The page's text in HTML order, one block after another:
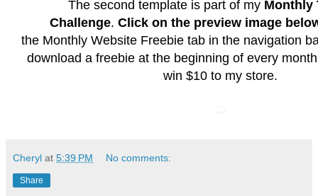
The second template is part of my Monthly
Challenge. Click on the preview image
the Monthly Website Freebietab in the navigation
download a freebie at the beginning of every
win $10 to my store.
Cheryl at 5:39 PM No comments:
Share